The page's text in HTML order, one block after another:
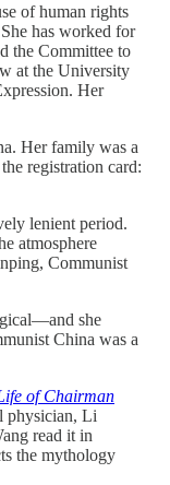
of human rights
has worked for
the Committee to
at the University
Her
Her family was a
registration card:
lenient period.
atmosphere
Communist
she
China was a
of Chairman
physician, Li
read it in
the mythology